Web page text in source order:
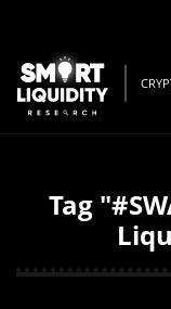
Tag